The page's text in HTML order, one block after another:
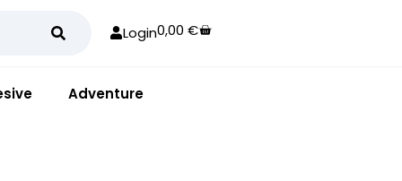
Login0,00 €
Adventure